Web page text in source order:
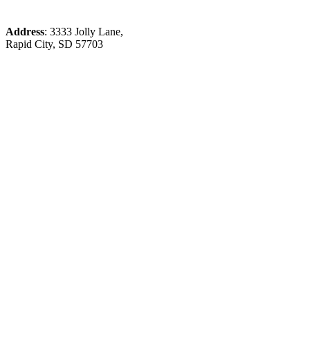
Address: 3333 Jolly Lane,
Rapid City, SD 57703